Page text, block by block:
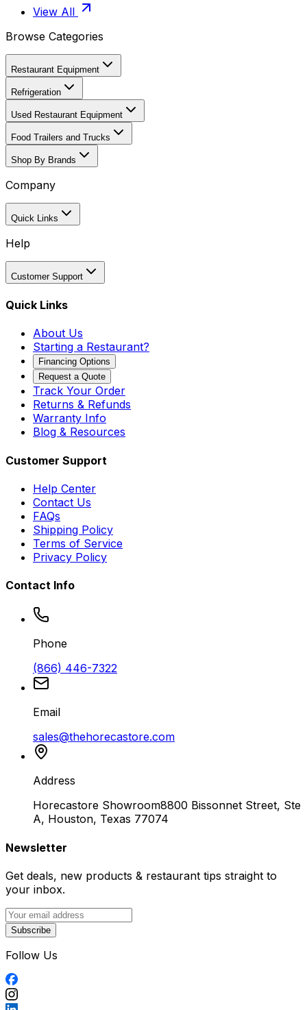
View All
Browse Categories
Restaurant Equipment
Refrigeration
Used Restaurant Equipment
Food Trailers and Trucks
Shop By Brands
Company
Quick Links
Help
Customer Support
Quick Links
About Us
Starting a Restaurant?
Financing Options
Request a Quote
Track Your Order
Returns & Refunds
Warranty Info
Blog & Resources
Customer Support
Help Center
Contact Us
FAQs
Shipping Policy
Terms of Service
Privacy Policy
Contact Info
Phone
(866) 446-7322
Email
sales@thehorecastore.com
Address
Horecastore Showroom8800 Bissonnet Street, Ste
A, Houston, Texas 77074
Newsletter
Get deals, new products & restaurant tips straight to
your inbox.
Subscribe
Follow Us